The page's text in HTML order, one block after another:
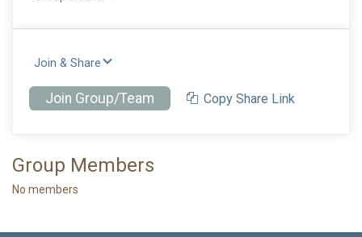
Join & Share
Join Group/Team Copy Share Link
Group Members
No members